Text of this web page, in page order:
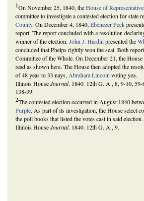
1On November 25, 1840, theHouse of
committee to investigate a contested election for state
County. On December 4, 1840, Ebenezer Peck
report. The report concluded with a resolution
winner of the election. John J. Hardin presented the
concluded that Phelps rightly won the seat. Both
Committee of the Whole. On December 21, the
read as shown here. The House then adopted the
of 48 yeas to 33 nays, Abraham Lincoln voting yea.
Illinois HouseJournal. 1840. 12th G. A., 8, 9-10,
138-39.
2The contested election occurred in August 1840
Purple. As part of its investigation, the House select
the poll books that listed the votes cast in said election.
Illinois HouseJournal. 1840. 12th G. A., 9.